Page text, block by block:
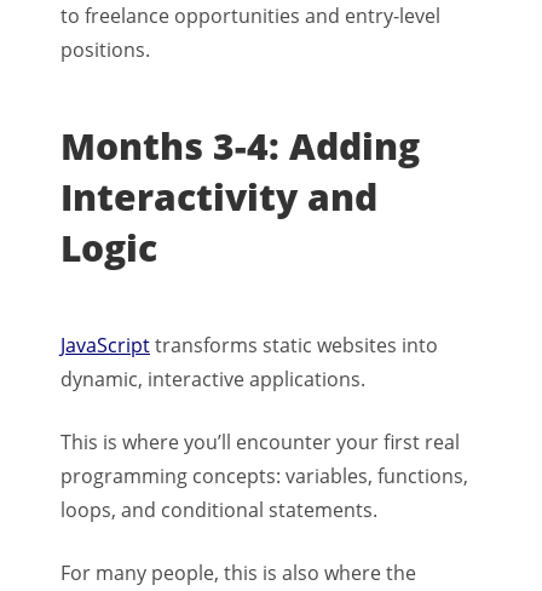
to freelance opportunities and entry-level
positions.
Months 3-4: Adding
Interactivity and
Logic
JavaScripttransforms static websites into
dynamic, interactive applications.
This is where you’ll encounter your first real
programming concepts: variables, functions,
loops, and conditional statements.
For many people, this is also where the